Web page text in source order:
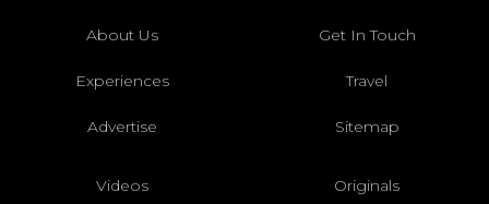
About Us Get In Touch
Experiences Travel
Advertise Sitemap
Videos Originals